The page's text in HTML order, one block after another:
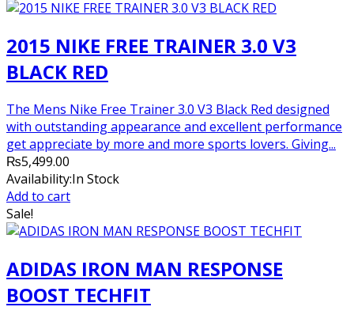
2015 NIKE FREE TRAINER 3.0 V3
BLACK RED
The Mens Nike Free Trainer 3.0 V3 Black Red designed
with outstanding appearance and excellent performance
get appreciate by more and more sports lovers. Giving...
₨5,499.00
Availability:In Stock
Add to cart
Sale!
ADIDAS IRON MAN RESPONSE
BOOST TECHFIT